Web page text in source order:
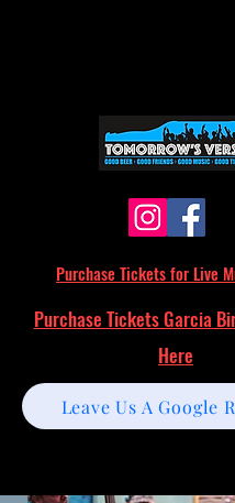
Purchase Tickets for Live
Leave Us A Google
Purchase Tickets Garcia
Here